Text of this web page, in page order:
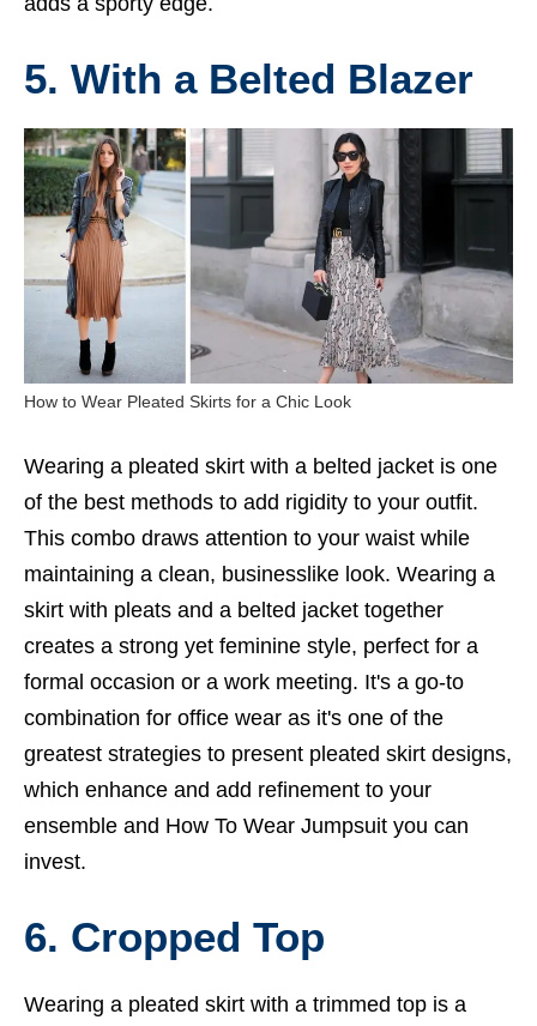
5. With a Belted Blazer
How to Wear Pleated Skirts for a Chic Look
Wearing a pleated skirt with a belted jacket is one
of the best methods to add rigidity to your outfit.
This combo draws attention to your waist while
maintaining a clean, businesslike look. Wearing a
skirt with pleats and a belted jacket together
creates a strong yet feminine style, perfect for a
formal occasion or a work meeting. It's a go-to
combination for office wear as it's one of the
greatest strategies to present pleated skirt designs,
which enhance and add refinement to your
ensemble and How To Wear Jumpsuit you can
invest.
6. Cropped Top
Wearing a pleated skirt with a trimmed top is a